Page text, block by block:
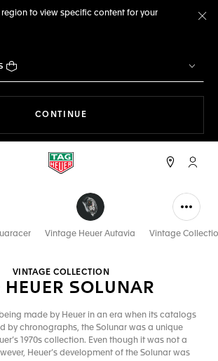
to view specific content for your
CONTINUE
My
Vintage Heuer Autavia Vintage
VINTAGE COLLECTION
HEUER SOLUNAR
made by Heuer in an era when its catalogs
by chronographs, the Solunar was a unique
1970s collection. Even though it was not a
Heuer’s development of the Solunar was